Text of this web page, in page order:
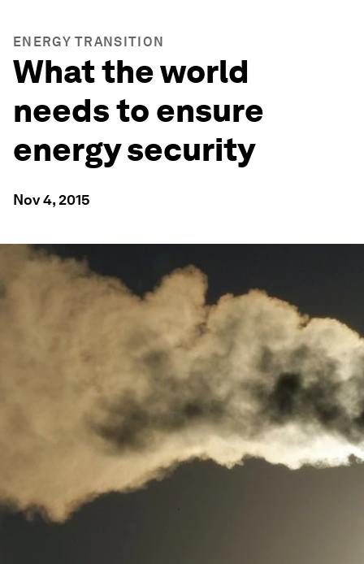
ENERGY TRANSITION
What the world
needs to ensure
energy security
Nov 4, 2015